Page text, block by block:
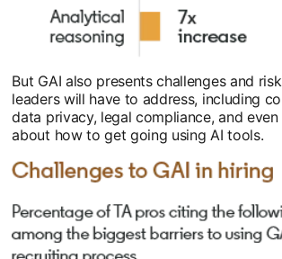
But GAI also presents challenges and
leaders will have to address, including
data privacy, legal compliance, and
about how to get going using AI tools.